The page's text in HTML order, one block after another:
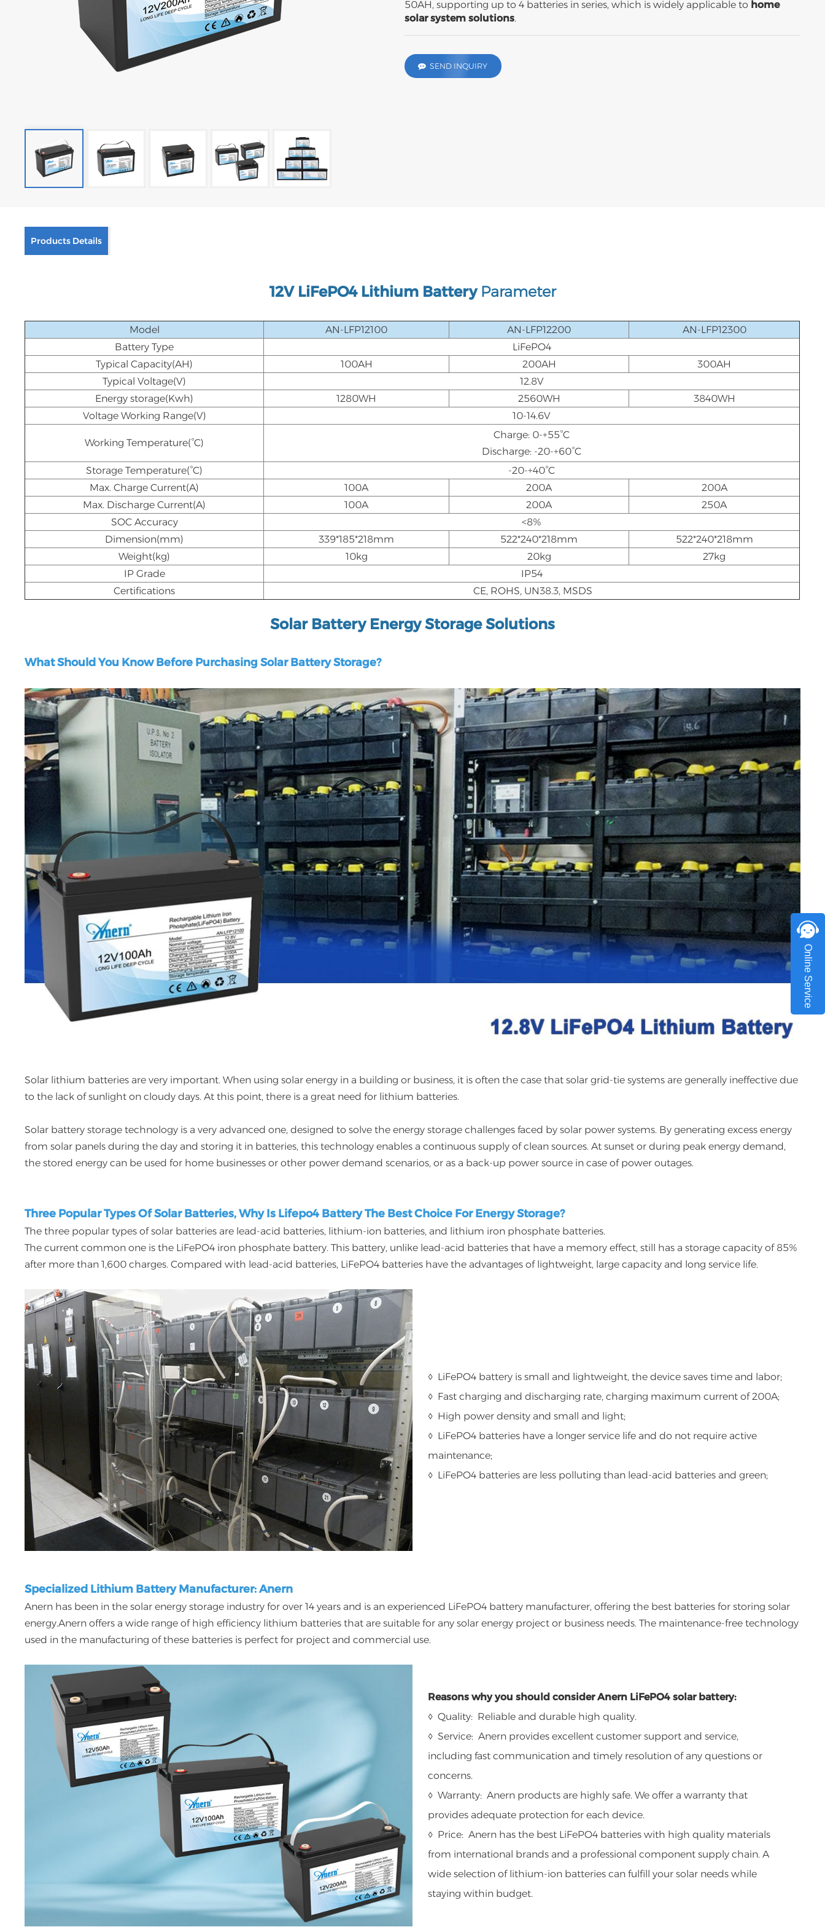
اللغة العربية
中文
50AH, supporting up to 4 batteries in series, which is widely applicable to home
solar system solutions.
SEND INQUIRY
Products Details
12V LiFePO4 Lithium Battery Parameter
Model AN-LFP12100 AN-LFP12200
AN-LFP12300
Battery Type
LiFePO4
Typical Capacity(AH)
100AH 200AH
300AH
Typical Voltage(V)
12.8V
Energy storage(Kwh)
1280WH 2560WH
3840WH
Voltage Working Range(V)
10-14.6V
Working Temperature(°C)
Charge: 0-+55°C
Discharge: -20-+60°C
Storage Temperature(°C)
-20-+40°C
Max. Charge Current(A)
100A 200A
200A
Max. Discharge Current(A)
100A 200A
250A
SOC Accuracy
<8%
Dimension(mm)
339*185*218mm 522*240*218mm
522*240*218mm
Weight(kg)
10kg 20kg
27kg
IP Grade
IP54
Certifications
CE, ROHS, UN38.3, MSDS
Solar Battery Energy Storage Solutions
What Should You Know Before Purchasing Solar Battery Storage?
Solar lithium batteries are very important. When using solar energy in a building or business, it is often the case that solar grid-tie systems are generally ineffective due
to the lack of sunlight on cloudy days. At this point, there is a great need for lithium batteries.
Solar battery storage technology is a very advanced one, designed to solve the energy storage challenges faced by solar power systems. By generating excess energy
from solar panels during the day and storing it in batteries, this technology enables a continuous supply of clean sources. At sunset or during peak energy demand,
the stored energy can be used for home businesses or other power demand scenarios, or as a back-up power source in case of power outages.
Three Popular Types Of Solar Batteries, Why Is Lifepo4 Battery The Best Choice For Energy Storage?
The three popular types of solar batteries are lead-acid batteries, lithium-ion batteries, and lithium iron phosphate batteries.
The current common one is the LiFePO4 iron phosphate battery. This battery, unlike lead-acid batteries that have a memory effect, still has a storage capacity of 85%
after more than 1,600 charges. Compared with lead-acid batteries, LiFePO4 batteries have the advantages of lightweight, large capacity and long service life.
◊ LiFePO4 battery is small and lightweight, the device saves time and labor;
◊ Fast charging and discharging rate, charging maximum current of 200A;
◊ High power density and small and light;
◊ LiFePO4 batteries have a longer service life and do not require active
maintenance;
◊ LiFePO4 batteries are less polluting than lead-acid batteries and green;
Specialized Lithium Battery Manufacturer: Anern
Anern has been in the solar energy storage industry for over 14 years and is an experienced LiFePO4 battery manufacturer, offering the best batteries for storing solar
energy.Anern offers a wide range of high efficiency lithium batteries that are suitable for any solar energy project or business needs. The maintenance-free technology
used in the manufacturing of these batteries is perfect for project and commercial use.
Reasons why you should consider Anern LiFePO4 solar battery:
◊ Quality: Reliable and durable high quality.
◊ Service: Anern provides excellent customer support and service,
including fast communication and timely resolution of any questions or
concerns.
◊ Warranty: Anern products are highly safe. We offer a warranty that
provides adequate protection for each device.
◊ Price: Anern has the best LiFePO4 batteries with high quality materials
from international brands and a professional component supply chain. A
wide selection of lithium-ion batteries can fulfill your solar needs while
staying within budget.
Online Service